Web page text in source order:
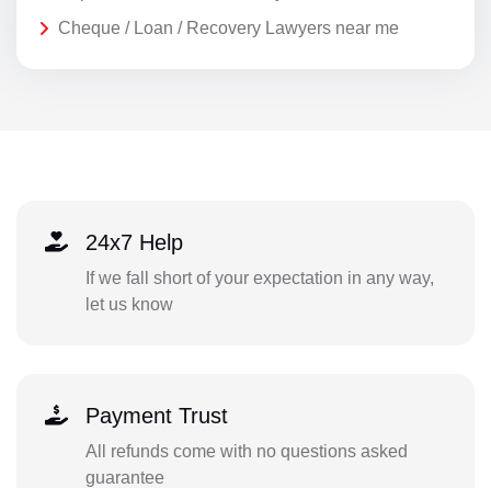
Cheque / Loan / Recovery Lawyers near me
24x7 Help
If we fall short of your expectation in any way,
let us know
Payment Trust
All refunds come with no questions asked
guarantee